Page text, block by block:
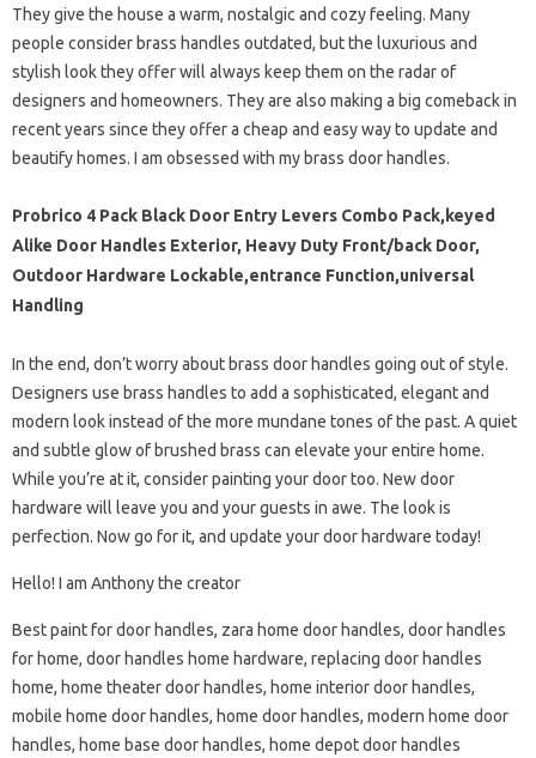
They give the house a warm, nostalgic and cozy feeling. Many
people consider brass handles outdated, but the luxurious and
stylish look they offer will always keep them on the radar of
designers and homeowners. They are also making a big comeback in
recent years since they offer a cheap and easy way to update and
beautify homes. I am obsessed with my brass door handles.
Probrico 4 Pack Black Door Entry Levers Combo Pack,keyed
Alike Door Handles Exterior, Heavy Duty Front/back Door,
Outdoor Hardware Lockable,entrance Function,universal
Handling
In the end, don’t worry about brass door handles going out of style.
Designers use brass handles to add a sophisticated, elegant and
modern look instead of the more mundane tones of the past. A quiet
and subtle glow of brushed brass can elevate your entire home.
While you’re at it, consider painting your door too. New door
hardware will leave you and your guests in awe. The look is
perfection. Now go for it, and update your door hardware today!
Hello! I am Anthony the creator
Best paint for door handles, zara home door handles, door handles
for home, door handles home hardware, replacing door handles
home, home theater door handles, home interior door handles,
mobile home door handles, home door handles, modern home door
handles, home base door handles, home depot door handles